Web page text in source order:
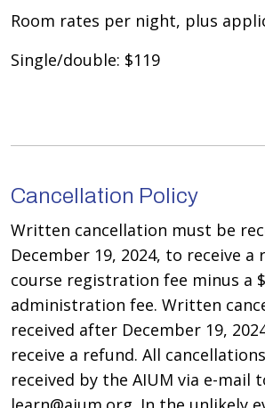
Room rates per night, plus
Single/double: $119
Cancellation Policy
Written cancellation must be
December 19, 2024, to receive
course registration fee minus a
administration fee. Written
received after December 19,
receive a refund. All
received by the AIUM via e-mail